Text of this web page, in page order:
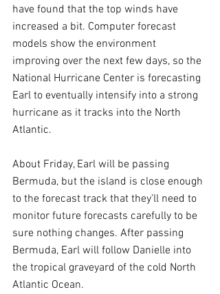
have found that the top winds have
increased a bit. Computer forecast
models show the environment
improving over the next few days, so the
National Hurricane Center is forecasting
Earl to eventually intensify into a strong
hurricane as it tracks into the North
Atlantic.
About Friday, Earl will be passing
Bermuda, but the island is close enough
to the forecast track that they’ll need to
monitor future forecasts carefully to be
sure nothing changes. After passing
Bermuda, Earl will follow Danielle into
the tropical graveyard of the cold North
Atlantic Ocean.